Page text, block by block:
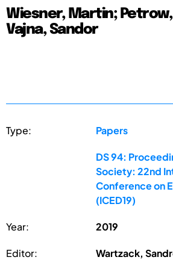
Wiesner, Martin;
Vajna, Sandor
Type: Papers
DS 94:
Society: 22nd
Conference on
(ICED19)
Year: 2019
Editor:
Wartzack,